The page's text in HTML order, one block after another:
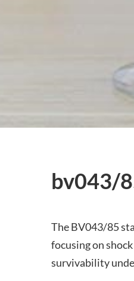
bv043/
The BV043/85
focusing on
survivability